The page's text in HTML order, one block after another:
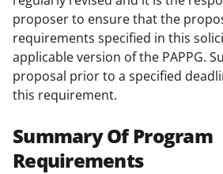
proposer to ensure that the
requirements specified in this
applicable version of the PAPPG.
proposal prior to a specified
this requirement.
Summary Of Program
Requirements